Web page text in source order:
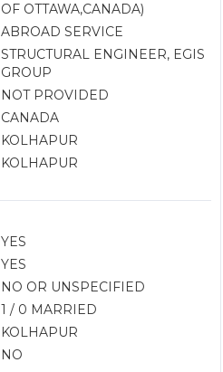
OF OTTAWA,CANADA)
ABROAD SERVICE
STRUCTURAL ENGINEER, EGIS
GROUP
NOT PROVIDED
CANADA
KOLHAPUR
KOLHAPUR
YES
YES
NO OR UNSPECIFIED
1 / 0 MARRIED
KOLHAPUR
NO